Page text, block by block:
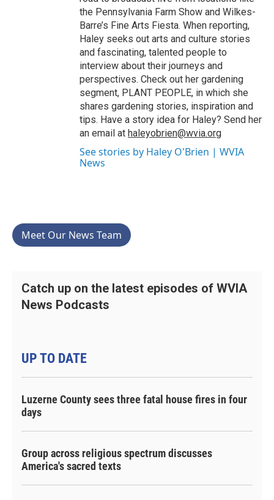
the Pennsylvania Farm Show and Wilkes-
Barre’s Fine Arts Fiesta. When reporting,
Haley seeks out arts and culture stories
and fascinating, talented people to
interview about their journeys and
perspectives. Check out her gardening
segment, PLANT PEOPLE, in which she
shares gardening stories, inspiration and
tips. Have a story idea for Haley? Send her
an email at haleyobrien@wvia.org
See stories by Haley O'Brien | WVIA
News
Meet Our News Team
Catch up on the latest episodes of WVIA
News Podcasts
UP TO DATE
Luzerne County sees three fatal house fires in four
days
Group across religious spectrum discusses
America's sacred texts